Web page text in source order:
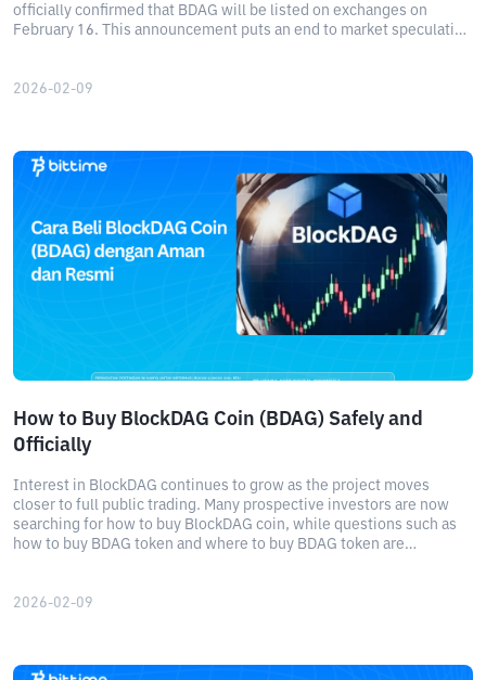
officially confirmed that BDAG will be listed on exchanges on
February 16. This announcement puts an end to market speculation
2026-02-09
How to Buy BlockDAG Coin (BDAG) Safely and
Officially
Interest in BlockDAG continues to grow as the project moves
closer to full public trading. Many prospective investors are now
searching for how to buy BlockDAG coin, while questions such as
how to buy BDAG token and where to buy BDAG token are
2026-02-09